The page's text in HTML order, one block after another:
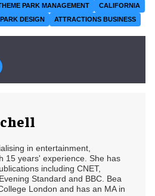
PARK MANAGEMENT
CALIFORNIA
DESIGN ATTRACTIONS BUSINESS
in entertainment,
15 years' experience. She has
including CNET,
Standard and BBC. Bea
London and has an MA in